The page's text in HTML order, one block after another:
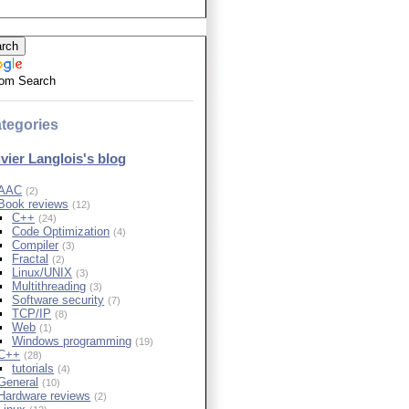
Search
Langlois's blog
(2)
Book reviews (12)
C++ (24)
Code Optimization (4)
Compiler (3)
Fractal (2)
Linux/UNIX (3)
Multithreading (3)
Software security (7)
TCP/IP (8)
Web (1)
Windows programming (19)
(28)
tutorials (4)
(10)
Hardware reviews (2)